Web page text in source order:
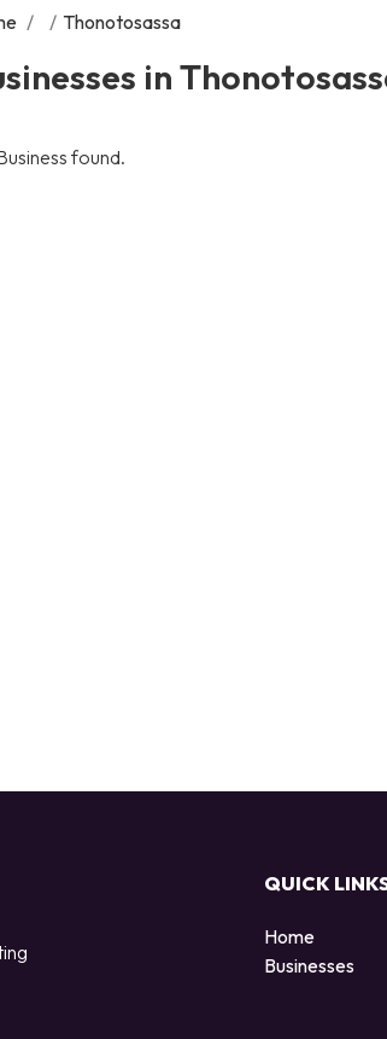
/ / Thonotosassa
in
found.
QUICK
Home
Businesses